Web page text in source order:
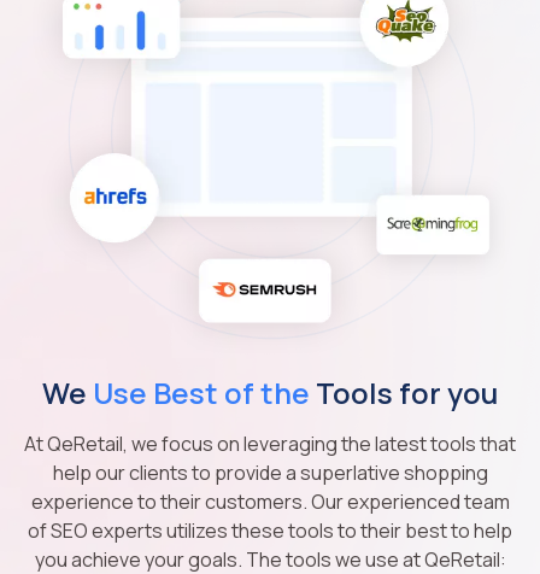
We Use Best of the Tools for you
At QeRetail, we focus on leveraging the latest tools that
help our clients to provide a superlative shopping
experience to their customers. Our experienced team
of SEO experts utilizes these tools to their best to help
you achieve your goals. The tools we use at QeRetail: